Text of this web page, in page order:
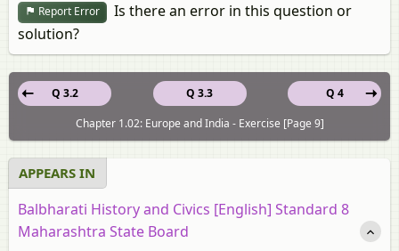
Report Error
Is there an error in this question or
solution?
Q 3.3
Q 3.2
Q 4
Chapter 1.02: Europe and India - Exercise [Page 9]
APPEARS IN
Balbharati History and Civics [English] Standard 8
Maharashtra State Board